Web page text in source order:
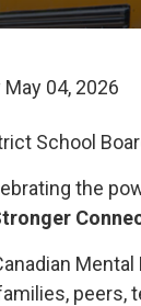
04, 2026
School
the
Mental
peers,